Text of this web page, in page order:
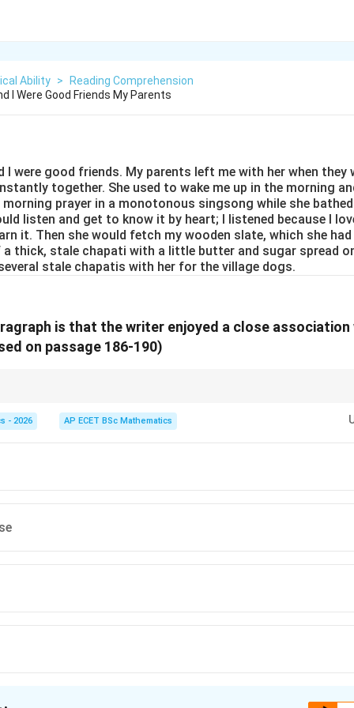
Ability >
Reading Comprehension
I Were Good Friends My Parents
I were good friends. My parents left me with her when they
together. She used to wake me up in the morning
prayer in a monotonous singsong while she bathed
listen and get to know it by heart; I listened because I
it. Then she would fetch my wooden slate, which she had
thick, stale chapati with a little butter and sugar spread
stale chapatis with her for the village dogs.
is that the writer enjoyed a close association
on passage 186-190)
- 2026 AP ECET BSc Mathematics